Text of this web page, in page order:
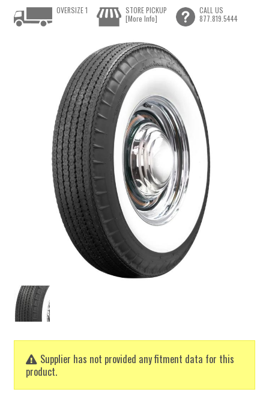
Supplier has not provided any fitment data for this
product.
OVERSIZE 1
STORE PICKUP
[More Info]
CALL US
877.819.5444